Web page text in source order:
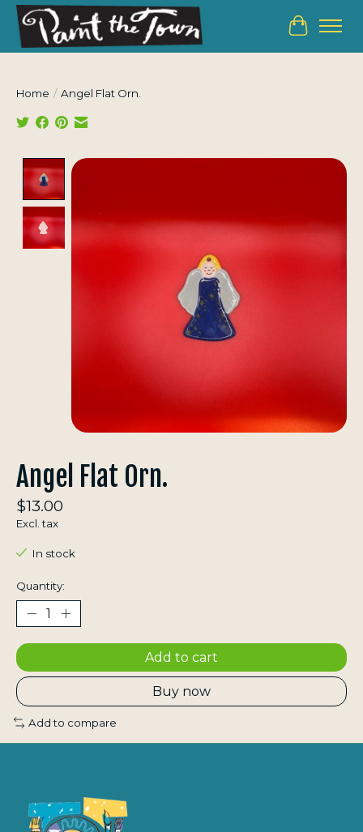
Cart
Home / Angel Flat Orn.
Product image slideshow Items
Angel Flat Orn.
$13.00
Excl. tax
In stock
Quantity:
Add to cart
Buy now
Add to compare